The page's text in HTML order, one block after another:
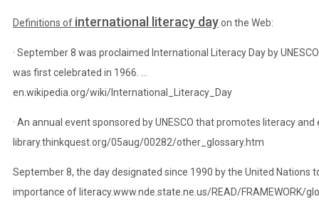
Definitions of international literacy dayon the Web:
· September 8 was proclaimed International Literacy Day by
was first celebrated in 1966. …
en.wikipedia.org/wiki/International_Literacy_Day
· An annual event sponsored by UNESCO that promotes literacy
library.thinkquest.org/05aug/00282/other_glossary.htm
September 8, the day designated since 1990 by the United Nations
importance of literacy.www.nde.state.ne.us/READ/FRAMEWORK/